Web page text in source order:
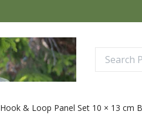
Hook & Loop Panel Set 10 × 13 cm